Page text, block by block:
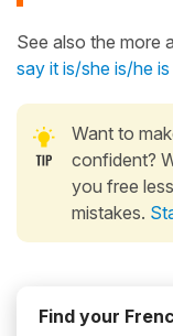
See also the more
say it is/she is/he
Want to
confident?
you free
mistakes.
Find your